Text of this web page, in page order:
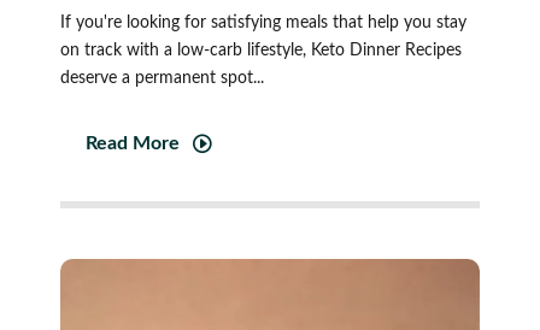
If you're looking for satisfying meals that help you stay
on track with a low-carb lifestyle, Keto Dinner Recipes
deserve a permanent spot...
Read More